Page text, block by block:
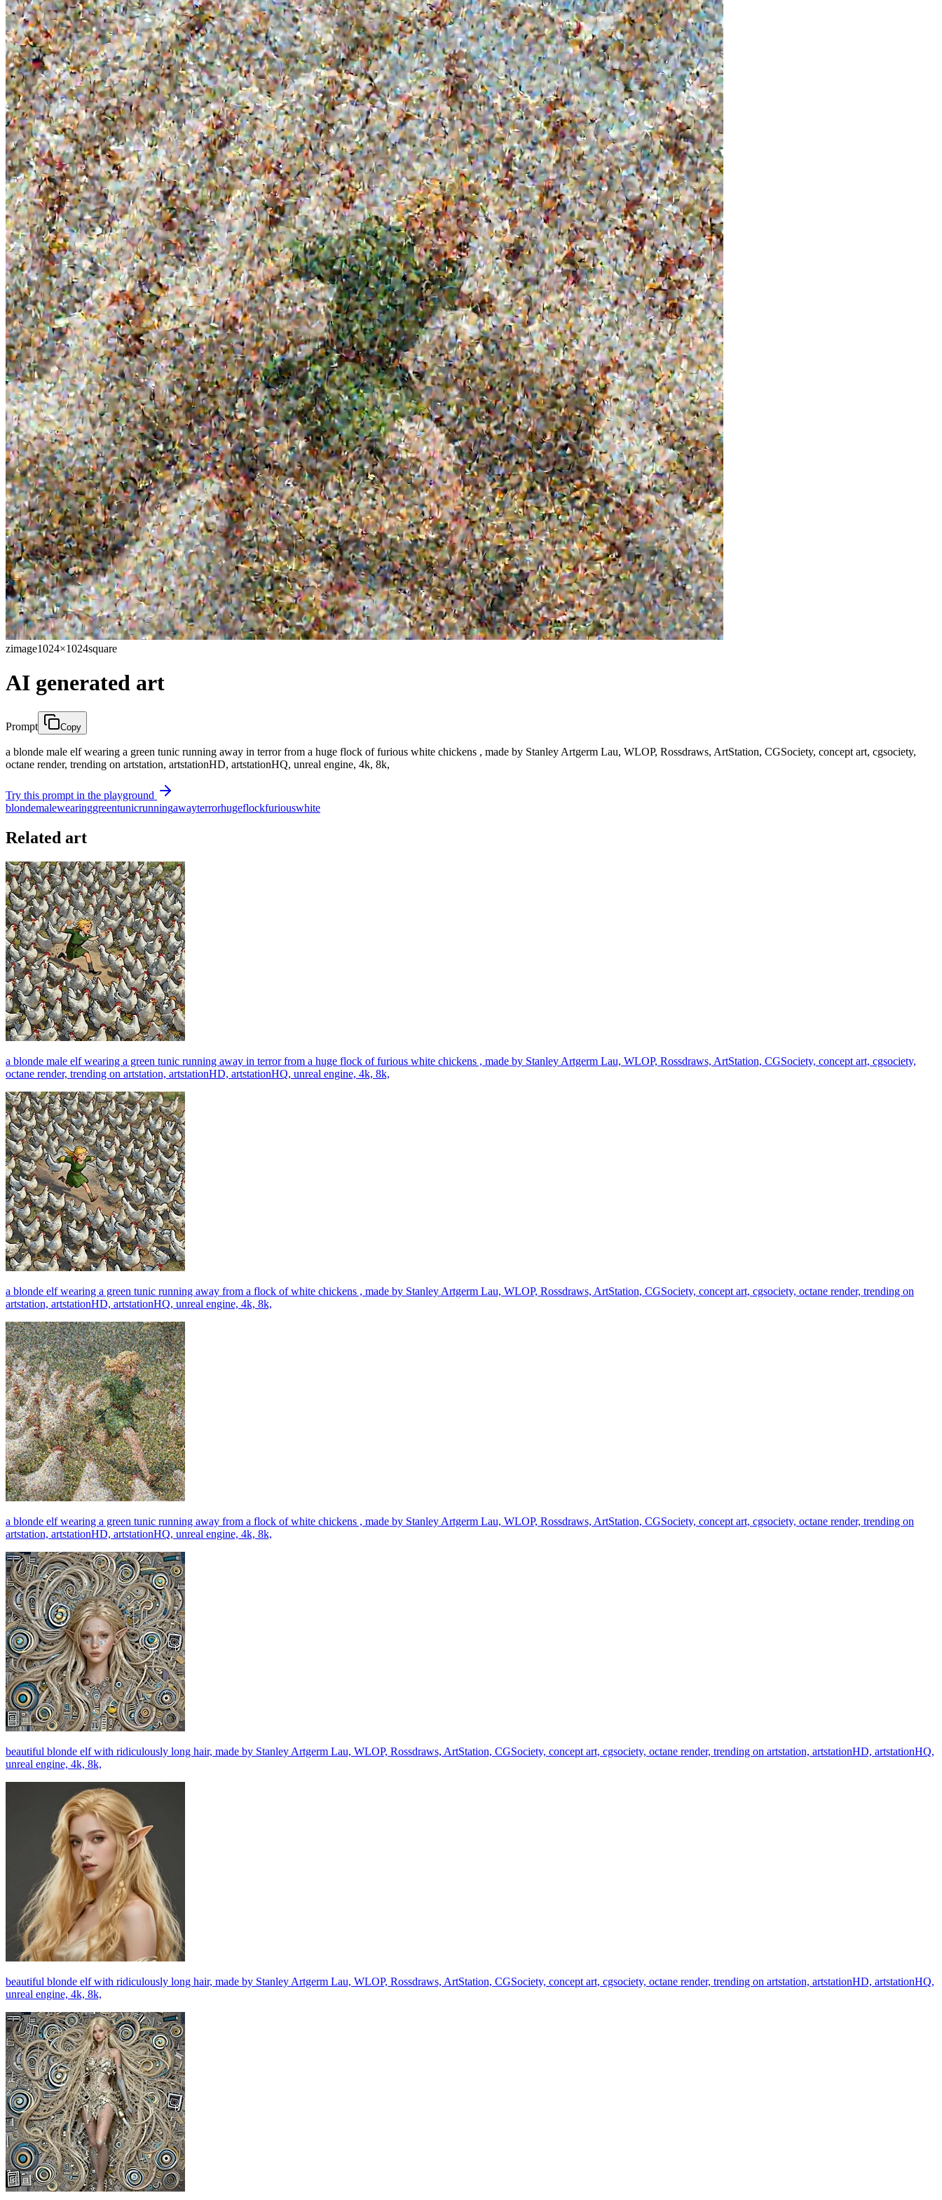
zimage1024×1024square
AI generated art
Prompt Copy
a blonde male elf wearing a green tunic running away in terror from a huge flock of furious white chickens , made by Stanley Artgerm Lau, WLOP, Rossdraws, ArtStation, CGSociety, concept art, cgsociety,
octane render, trending on artstation, artstationHD, artstationHQ, unreal engine, 4k, 8k,
Try this prompt in the playground
blondemalewearinggreentunicrunningawayterrorhugeflockfuriouswhite
Related art
a blonde male elf wearing a green tunic running away in terror from a huge flock of furious white chickens , made by Stanley Artgerm Lau, WLOP, Rossdraws, ArtStation, CGSociety, concept art, cgsociety,
octane render, trending on artstation, artstationHD, artstationHQ, unreal engine, 4k, 8k,
a blonde elf wearing a green tunic running away from a flock of white chickens , made by Stanley Artgerm Lau, WLOP, Rossdraws, ArtStation, CGSociety, concept art, cgsociety, octane render, trending on
artstation, artstationHD, artstationHQ, unreal engine, 4k, 8k,
a blonde elf wearing a green tunic running away from a flock of white chickens , made by Stanley Artgerm Lau, WLOP, Rossdraws, ArtStation, CGSociety, concept art, cgsociety, octane render, trending on
artstation, artstationHD, artstationHQ, unreal engine, 4k, 8k,
beautiful blonde elf with ridiculously long hair, made by Stanley Artgerm Lau, WLOP, Rossdraws, ArtStation, CGSociety, concept art, cgsociety, octane render, trending on artstation, artstationHD, artstationHQ,
unreal engine, 4k, 8k,
beautiful blonde elf with ridiculously long hair, made by Stanley Artgerm Lau, WLOP, Rossdraws, ArtStation, CGSociety, concept art, cgsociety, octane render, trending on artstation, artstationHD, artstationHQ,
unreal engine, 4k, 8k,